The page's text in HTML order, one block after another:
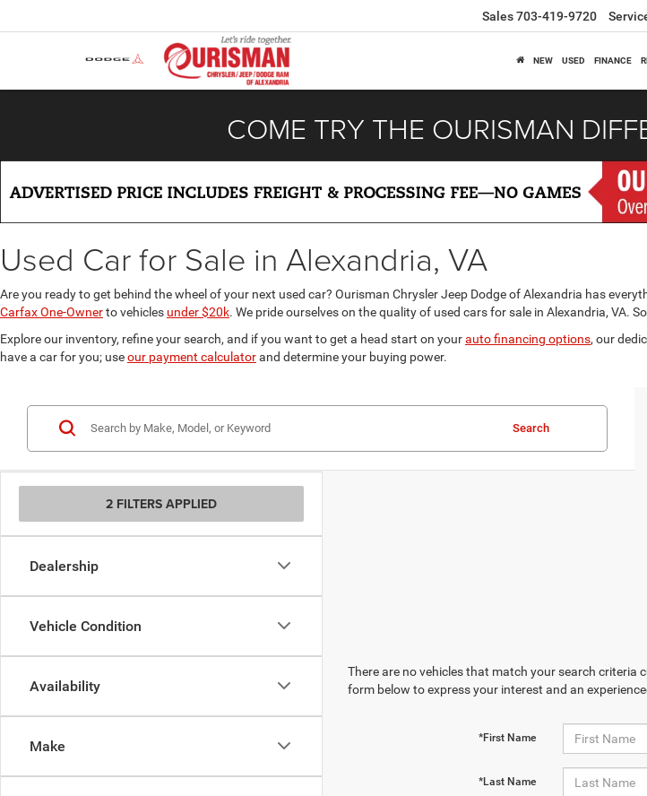
Sales703-419-9720
NEW USED FINANCE
COME TRY THE OURISMAN
Used Car for Sale in Alexandria, VA
Are you ready to get behind the wheel of your next used car? Ourisman Chrysler Jeep Dodge of Alexandria has
Carfax One-Ownerto vehicles under $20k. We pride ourselves on the quality of used cars for sale in Alexandria, VA.
Explore our inventory, refine your search, and if you want to get a head start on yourauto financing options, our
have a car for you; useour payment calculatorand determine your buying power.
2 FILTERS APPLIED
Dealership
Vehicle Condition
Availability
Make
Search
There are no vehicles that match your search criteria
form below to express your interest and an
*First Name
*Last Name